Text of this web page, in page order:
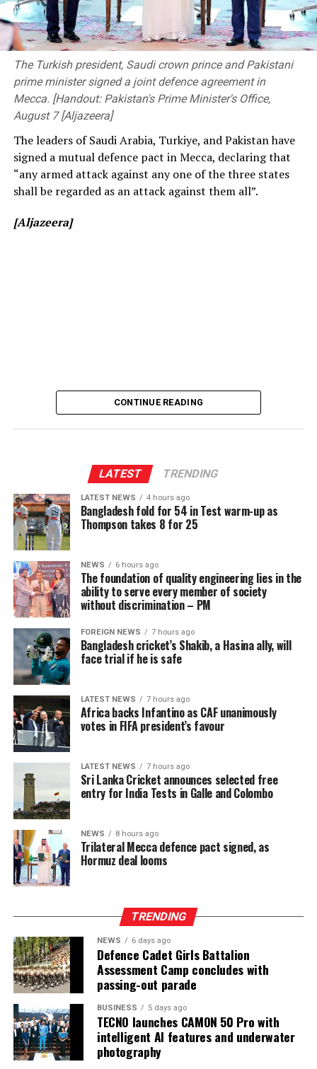
The event was attended by Deputy Minister of
Transport and Highways Dr. Prasanna Gunasena,
Members of Parliament, the Vice-Chancellor of the
University of Peradeniya, the Dean of the Faculty of
Engineering, members of the academic and non-
academic staff, and other distinguished invitees.
The ongoing Lanka Premier League (LPL) has also seen
consistently low crowd turnout, initially being ticketed
before changing to free entry to drum up interest.
[Cricinfo]
The Turkish president, Saudi crown prince and Pakistani
prime minister signed a joint defence agreement in
Mecca. [Handout: Pakistan's Prime Minister's Office,
August 7 [Aljazeera]
The leaders of Saudi Arabia, Turkiye, and Pakistan have
signed a mutual defence pact in Mecca, declaring that
“any armed attack against any one of the three states
shall be regarded as an attack against them all”.
[Aljazeera]
CONTINUE READING
LATEST TRENDING
LATEST NEWS 4 hours ago
Bangladesh fold for 54 in Test warm-up as
Thompson takes 8 for 25
NEWS 6 hours ago
The foundation of quality engineering lies in the
ability to serve every member of society
without discrimination – PM
FOREIGN NEWS 7 hours ago
Bangladesh cricket’s Shakib, a Hasina ally, will
face trial if he is safe
LATEST NEWS 7 hours ago
Africa backs Infantino as CAF unanimously
votes in FIFA president’s favour
LATEST NEWS 7 hours ago
Sri Lanka Cricket announces selected free
entry for India Tests in Galle and Colombo
NEWS 8 hours ago
Trilateral Mecca defence pact signed, as
Hormuz deal looms
TRENDING
NEWS 6 days ago
Defence Cadet Girls Battalion
Assessment Camp concludes with
passing-out parade
BUSINESS 5 days ago
TECNO launches CAMON 50 Pro with
intelligent AI features and underwater
photography